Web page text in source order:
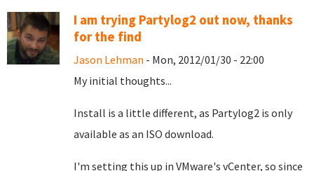
I am trying Partylog2 out now, thanks
for the find
Jason Lehman - Mon, 2012/01/30 - 22:00
My initial thoughts...
Install is a little different, as Partylog2 is only
available as an ISO download.
I'm setting this up in VMware's vCenter, so since